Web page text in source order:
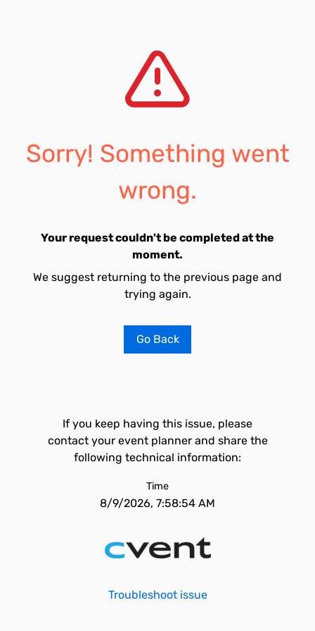
Sorry! Something went
wrong.
Your request couldn't be completed at the
moment.
We suggest returning to the previous page and
trying again.
Go Back
If you keep having this issue, please
contact your event planner and share the
following technical information:
Time
8/9/2026, 7:58:54 AM
Troubleshoot issue